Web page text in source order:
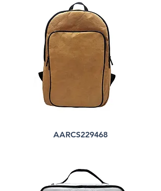
AARCS229468